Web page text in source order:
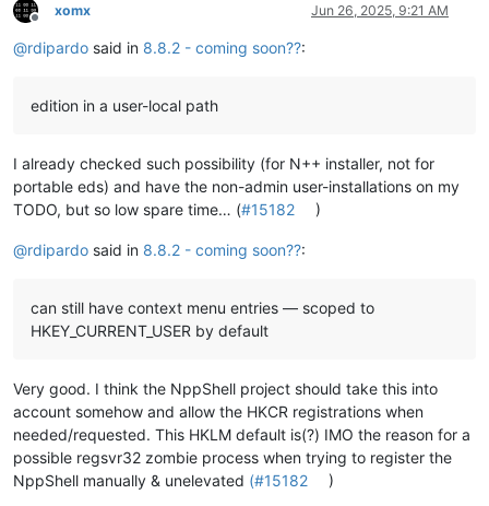
Offline
xomx Jun 26, 2025, 9:21 AM
@rdipardo said in 8.8.2 - coming soon??:
edition in a user-local path
I already checked such possibility (for N++ installer, not for
portable eds) and have the non-admin user-installations on my
TODO, but so low spare time… (#15182 )
@rdipardo said in 8.8.2 - coming soon??:
can still have context menu entries — scoped to
HKEY_CURRENT_USER by default
Very good. I think the NppShell project should take this into
account somehow and allow the HKCR registrations when
needed/requested. This HKLM default is(?) IMO the reason for a
possible regsvr32 zombie process when trying to register the
NppShell manually & unelevated (#15182 )